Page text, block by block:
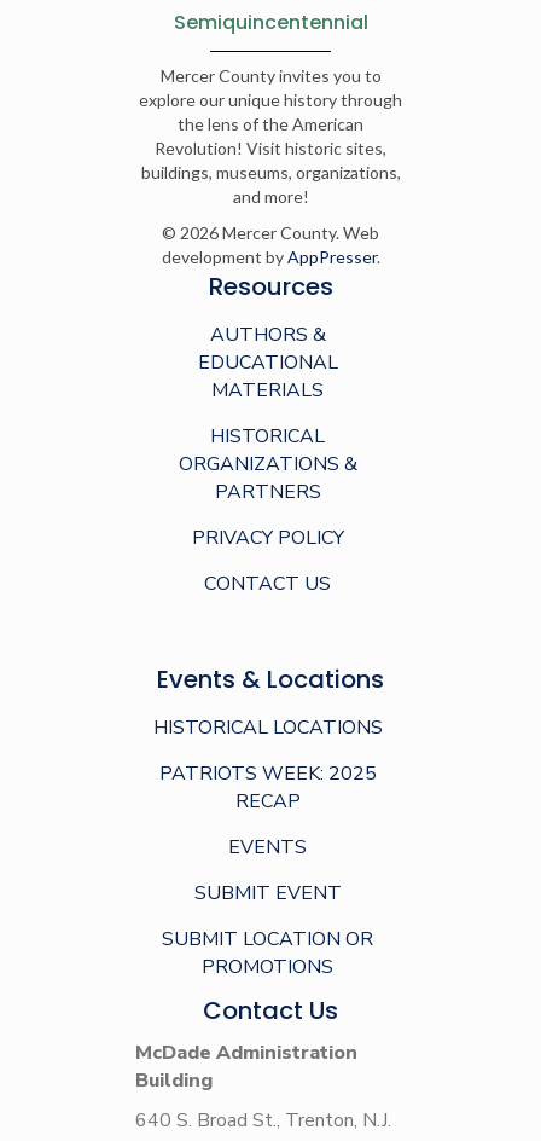
Semiquincentennial
Mercer County invites you to
explore our unique history through
the lens of the American
Revolution! Visit historic sites,
buildings, museums, organizations,
and more!
© 2026 Mercer County. Web
development byAppPresser.
Resources
AUTHORS &
EDUCATIONAL
MATERIALS
HISTORICAL
ORGANIZATIONS &
PARTNERS
PRIVACY POLICY
CONTACT US
Events & Locations
HISTORICAL LOCATIONS
PATRIOTS WEEK: 2025
RECAP
EVENTS
SUBMIT EVENT
SUBMIT LOCATION OR
PROMOTIONS
Contact Us
McDade Administration
Building
640 S. Broad St., Trenton, N.J.